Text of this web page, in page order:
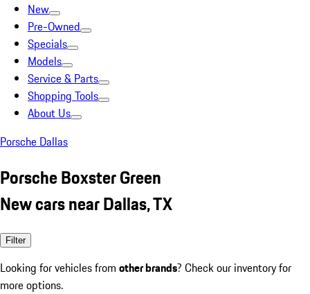
New
Pre-Owned
Specials
Models
Service & Parts
Shopping Tools
About Us
Porsche Dallas
Porsche Boxster Green
New cars near Dallas, TX
Filter
Looking for vehicles from other brands? Check our inventory for
more options.